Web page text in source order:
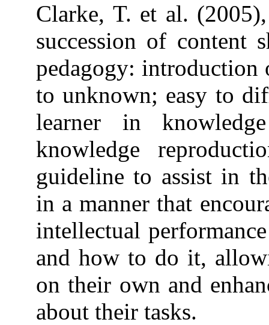
Clarke, T. et al.
succession of content
pedagogy: introduction
to unknown; easy to
learner in
knowledge
guideline to assist in
in a manner that
intellectual
and how to do it,
on their own and
about their tasks.